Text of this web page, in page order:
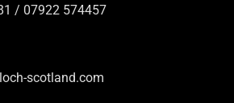
/ 07922 574457
scotland.com